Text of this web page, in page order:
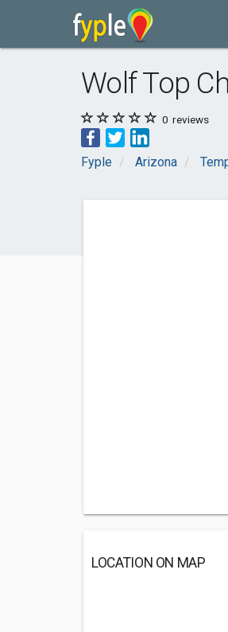
Wolf Top
0 reviews
Fyple Arizona
LOCATION ON MAP